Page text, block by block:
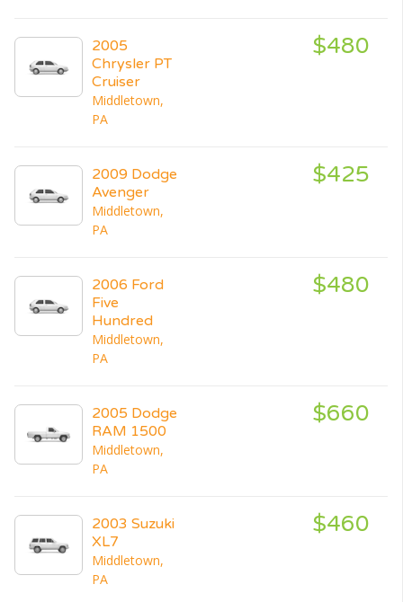
2005
Chrysler PT
Cruiser
Middletown,
PA
$480
2009 Dodge
Avenger
Middletown,
PA
$425
2006 Ford
Five
Hundred
Middletown,
PA
$480
2005 Dodge
RAM 1500
Middletown,
PA
$660
2003 Suzuki
XL7
Middletown,
PA
$460